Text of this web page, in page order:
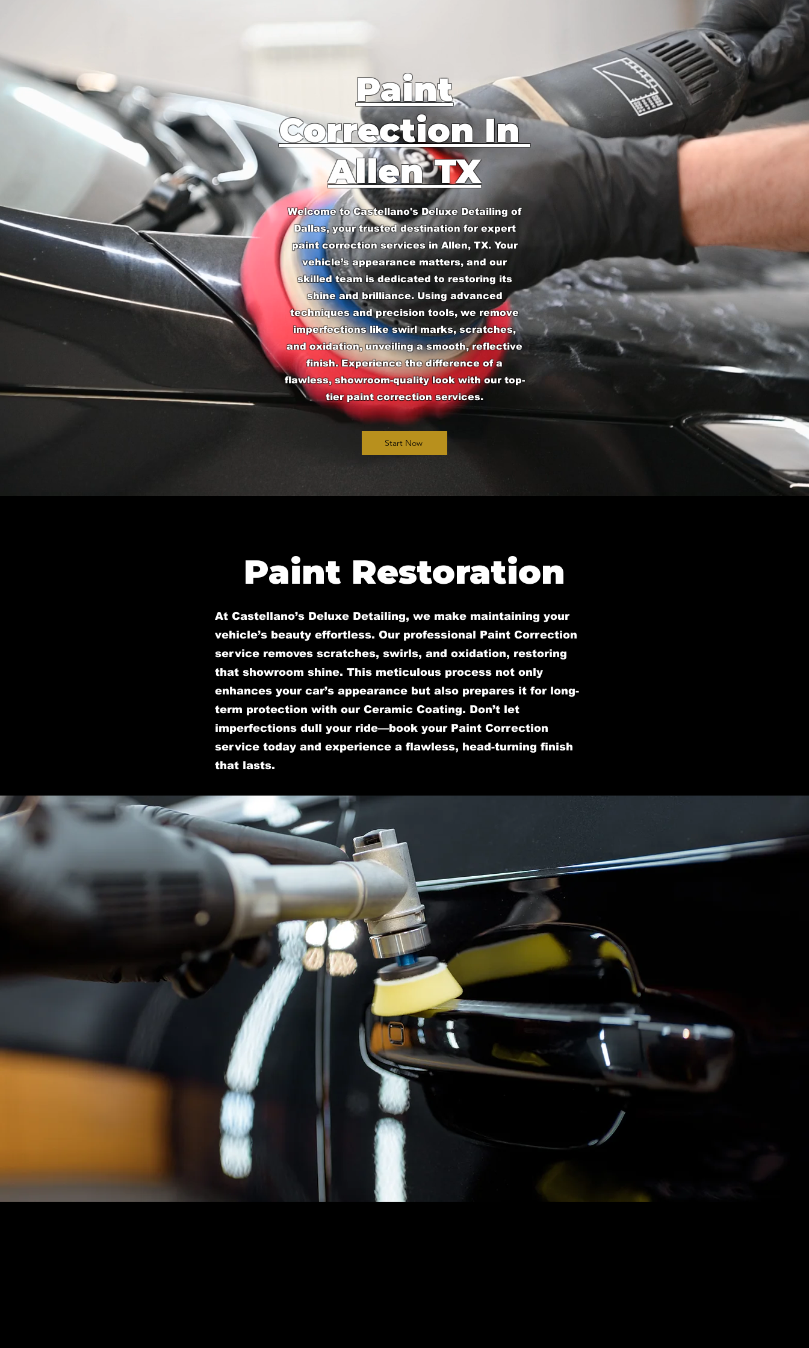
Paint
Correction In
Allen TX
Welcome to Castellano's Deluxe Detailing of
Dallas, your trusted destination for expert
paint correction services in Allen, TX. Your
vehicle’s appearance matters, and our
skilled team is dedicated to restoring its
shine and brilliance. Using advanced
techniques and precision tools, we remove
imperfections like swirl marks, scratches,
and oxidation, unveiling a smooth, reflective
finish. Experience the difference of a
flawless, showroom-quality look with our top-
tier paint correction services.
Start Now
Paint Restoration
At Castellano’s Deluxe Detailing, we make maintaining your
vehicle’s beauty effortless. Our professional Paint Correction
service removes scratches, swirls, and oxidation, restoring
that showroom shine. This meticulous process not only
enhances your car’s appearance but also prepares it for long-
term protection with our Ceramic Coating. Don’t let
imperfections dull your ride—book your Paint Correction
service today and experience a flawless, head-turning finish
that lasts.